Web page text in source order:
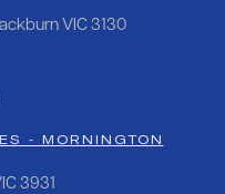
VIC 3130
- MORNINGTON
3931